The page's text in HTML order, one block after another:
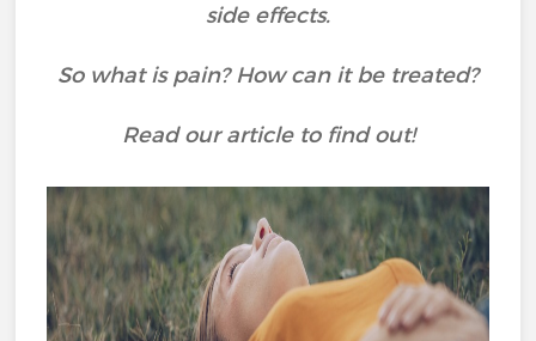
side effects.
So what is pain? How can it be treated?
Read our article to find out!